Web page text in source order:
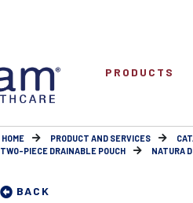
PRODUCTS
HOME PRODUCT AND SERVICES
TWO-PIECE DRAINABLE POUCH
NATURA
BACK